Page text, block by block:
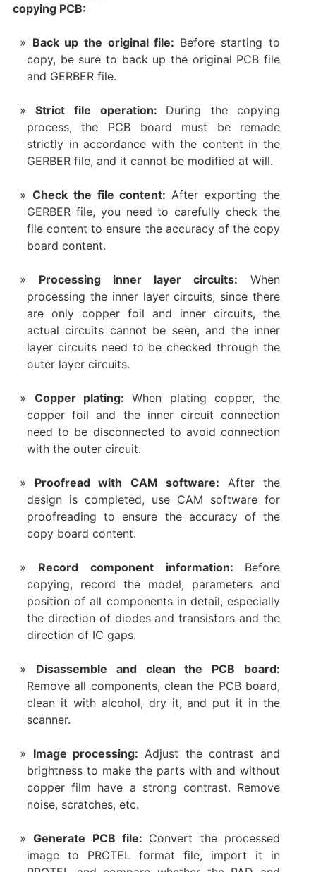
copying PCB:
Back up the original file: Before starting to
copy, be sure to back up the original PCB file
and GERBER file.
Strict file operation: During the copying
process, the PCB board must be remade
strictly in accordance with the content in the
GERBER file, and it cannot be modified at will.
Check the file content: After exporting the
GERBER file, you need to carefully check the
file content to ensure the accuracy of the copy
board content.
‌Processing inner layer circuits: When
processing the inner layer circuits, since there
are only copper foil and inner circuits, the
actual circuits cannot be seen, and the inner
layer circuits need to be checked through the
outer layer circuits.
Copper plating:When plating copper, the
copper foil and the inner circuit connection
need to be disconnected to avoid connection
with the outer circuit.
Proofread with CAM software: After the
design is completed, use CAM software for
proofreading to ensure the accuracy of the
copy board content.
Record component information: Before
copying, record the model, parameters and
position of all components in detail, especially
the direction of diodes and transistors and the
direction of IC gaps.
Disassemble and clean the PCB board:
Remove all components, clean the PCB board,
clean it with alcohol, dry it, and put it in the
scanner.
Image processing: Adjust the contrast and
brightness to make the parts with and without
copper film have a strong contrast. Remove
noise, scratches, etc.
Generate PCB file: Convert the processed
image to PROTEL format file, import it in